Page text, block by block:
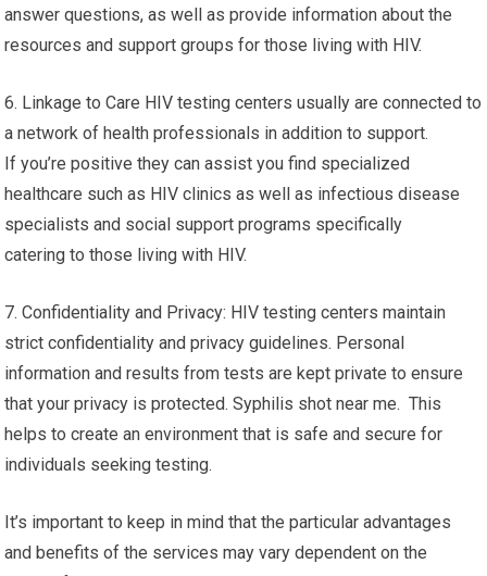
answer questions, as well as provide information about the
resources and support groups for those living with HIV.
6. Linkage to Care HIV testing centers usually are connected to
a network of health professionals in addition to support.
If you’re positive they can assist you find specialized
healthcare such as HIV clinics as well as infectious disease
specialists and social support programs specifically
catering to those living with HIV.
7. Confidentiality and Privacy: HIV testing centers maintain
strict confidentiality and privacy guidelines. Personal
information and results from tests are kept private to ensure
that your privacy is protected. Syphilis shot near me. This
helps to create an environment that is safe and secure for
individuals seeking testing.
It’s important to keep in mind that the particular advantages
and benefits of the services may vary dependent on the